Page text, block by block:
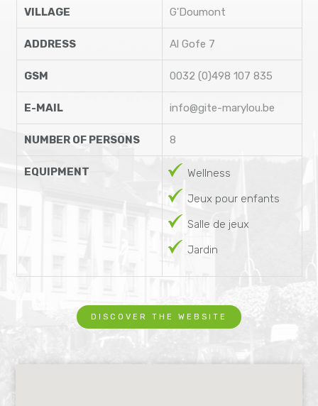
VILLAGE G'Doumont
ADDRESS Al Gofe 7
GSM 0032 (0)498 107 835
E-MAIL info@gite-marylou.be
NUMBER OF PERSONS 8
EQUIPMENT
Wellness
Jeux pour enfants
Salle de jeux
Jardin
DISCOVER THE WEBSITE